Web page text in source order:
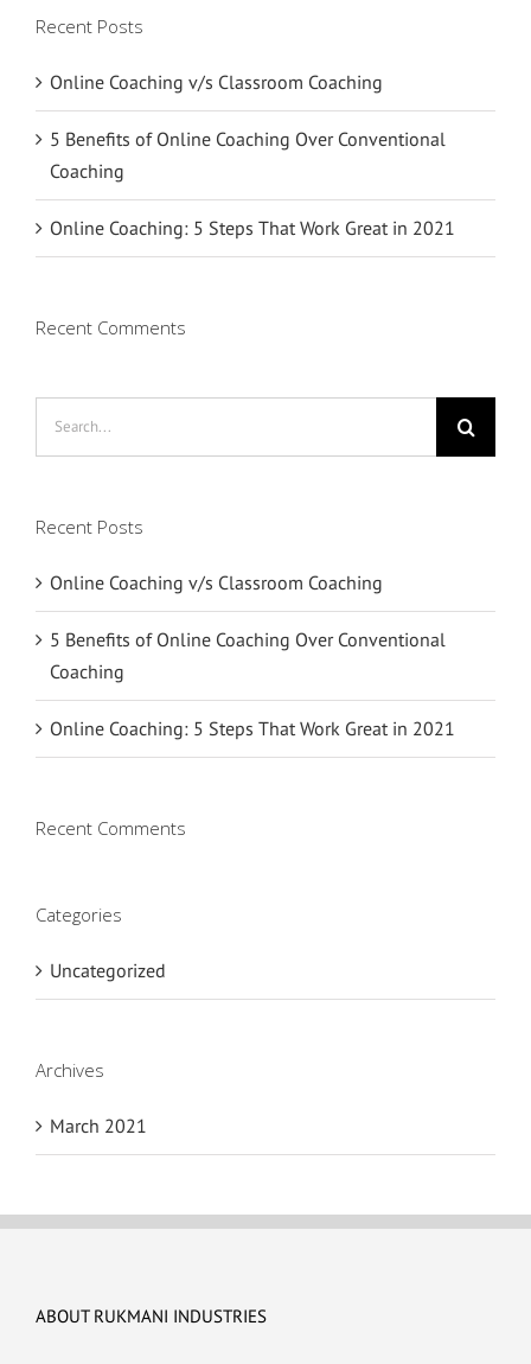
Recent Posts
Online Coaching v/s Classroom Coaching
5 Benefits of Online Coaching Over Conventional
Coaching
Online Coaching: 5 Steps That Work Great in 2021
Recent Comments
Recent Posts
Online Coaching v/s Classroom Coaching
5 Benefits of Online Coaching Over Conventional
Coaching
Online Coaching: 5 Steps That Work Great in 2021
Recent Comments
Categories
Uncategorized
Archives
March 2021
ABOUT RUKMANI INDUSTRIES